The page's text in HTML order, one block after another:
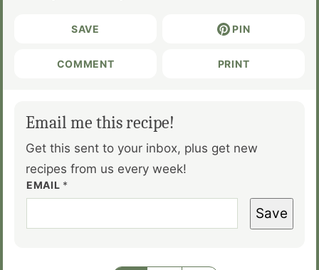
SAVE PIN
COMMENT PRINT
Email me this recipe!
Get this sent to your inbox, plus get new
recipes from us every week!
EMAIL *
Save